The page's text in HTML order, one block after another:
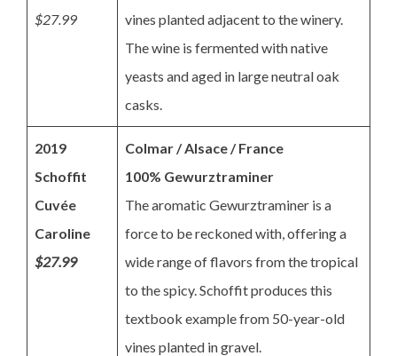
$27.99
vines planted adjacent to the winery.
The wine is fermented with native
yeasts and aged in large neutral oak
casks.
2019
Schoffit
Cuvée
Caroline
$27.99
Colmar / Alsace / France
100% Gewurztraminer
The aromatic Gewurztraminer is a
force to be reckoned with, offering a
wide range of flavors from the tropical
to the spicy. Schoffit produces this
textbook example from 50-year-old
vines planted in gravel.